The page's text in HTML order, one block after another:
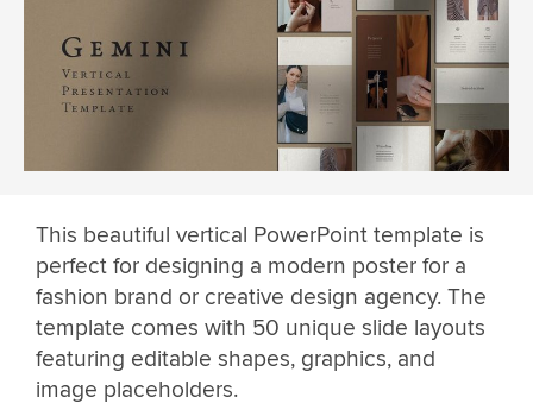
This beautiful vertical PowerPoint template is
perfect for designing a modern poster for a
fashion brand or creative design agency. The
template comes with 50 unique slide layouts
featuring editable shapes, graphics, and
image placeholders.